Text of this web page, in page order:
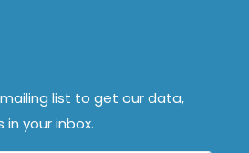
list to get our data,
your inbox.